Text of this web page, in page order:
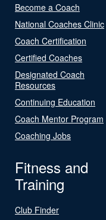
Become a Coach
National Coaches Clinic
Coach Certification
Certified Coaches
Designated Coach
Resources
Continuing Education
Coach Mentor Program
Coaching Jobs
Fitness and
Training
Club Finder